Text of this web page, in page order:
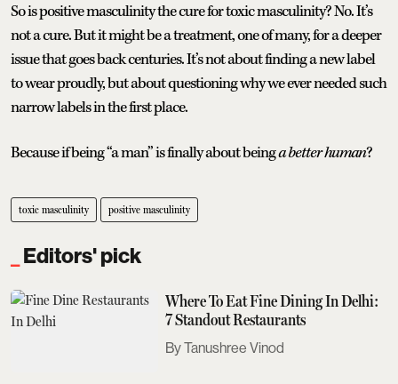
So is positive masculinity the cure for toxic masculinity? No. It’s
not a cure. But it might be a treatment, one of many, for a deeper
issue that goes back centuries. It’s not about finding a new label
to wear proudly, but about questioning why we ever needed such
narrow labels in the first place.
Because if being “a man” is finally about beinga better human?
toxic masculinity positive masculinity
Editors' pick
Where To Eat Fine Dining In Delhi:
7 Standout Restaurants
Tanushree Vinod